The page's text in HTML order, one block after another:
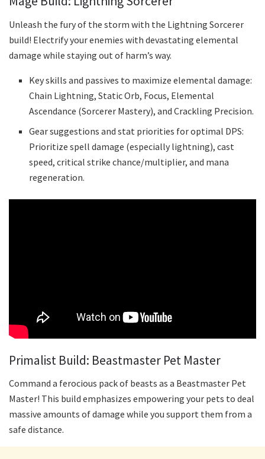
Unleash the fury of the storm with the Lightning Sorcerer
build! Electrify your enemies with devastating elemental
damage while staying out of harm’s way.
Key skills and passives to maximize elemental damage:
Chain Lightning, Static Orb, Focus, Elemental
Ascendance (Sorcerer Mastery), and Crackling Precision.
Gear suggestions and stat priorities for optimal DPS:
Prioritize spell damage (especially lightning), cast
speed, critical strike chance/multiplier, and mana
regeneration.
Primalist Build: Beastmaster Pet Master
Command a ferocious pack of beasts as a Beastmaster Pet
Master! This build emphasizes empowering your pets to deal
massive amounts of damage while you support them from a
safe distance.